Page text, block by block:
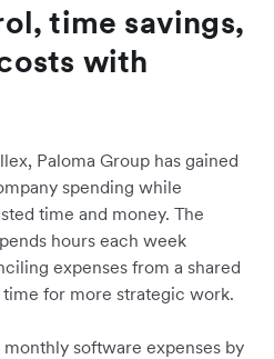
time savings,
with
Paloma Group has gained
spending while
time and money. The
hours each week
expenses from a shared
for more strategic work.
monthly software expenses by